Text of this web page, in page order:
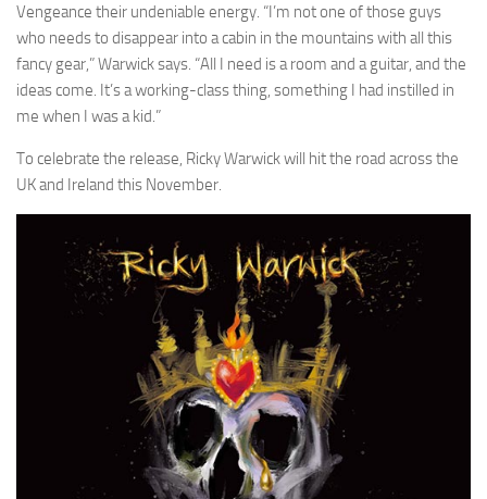
Vengeance their undeniable energy. “I’m not one of those guys
who needs to disappear into a cabin in the mountains with all this
fancy gear,” Warwick says. “All I need is a room and a guitar, and the
ideas come. It’s a working-class thing, something I had instilled in
me when I was a kid.”
To celebrate the release, Ricky Warwick will hit the road across the
UK and Ireland this November.